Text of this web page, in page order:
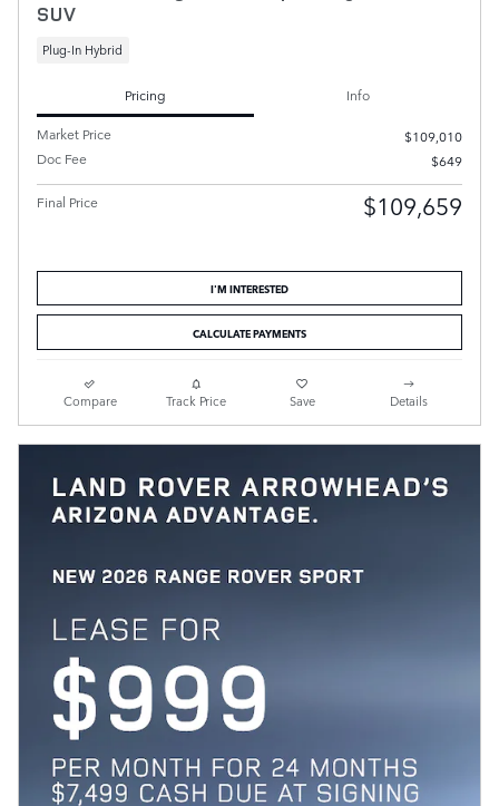
SUV
Plug-In Hybrid
Pricing
Info
Market Price
$109,010
Doc Fee
$649
Final Price $109,659
I'M INTERESTED
CALCULATE PAYMENTS
Compare Track Price Save Details